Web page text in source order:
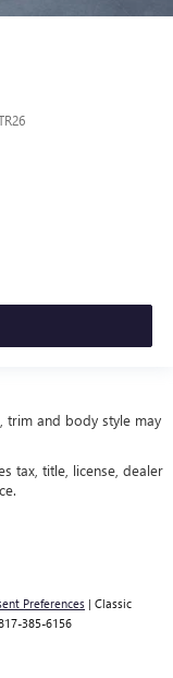
trim and body style may
tax, title, license, dealer
Preferences | Classic
385-6156